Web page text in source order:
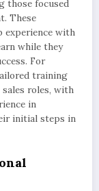
those focused
These
experience with
while they
For
training
roles, with
in
initial steps in